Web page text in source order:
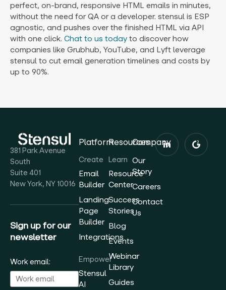
perfect, on-brand, responsive HTML emails in minutes,
without the need for QA or a developer. stensul is ESP
agnostic, and pushes over the finished HTML via API
with one click. Chat to us today to discover how
companies like Grubhub, YouTube, and Lyft leverage
stensul to cut email generation timelines and costs by
up to 90%.
381 Park Avenue
South
Suite 401
New York, NY 10016
Sign up for our
newsletter
Work email:
Platform
Create
Email
Builder
Landing
Page
Builder
Integrations
Empower
Stensul
AI
Resources
Learn
Resource
Center
Success
Stories
Blog
Events
Webinar
Library
Guides
Company
Our
Story
Careers
Contact
Us